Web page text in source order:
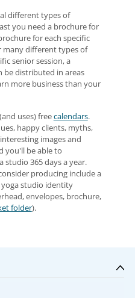
different types of
you need a brochure for
for each specific
many different types of
senior session, a
be distributed in areas
more business than your
uses) freecalendars.
happy clients, myths,
images and
you'll be able to
365 days a year.
producing include a
studio identity
envelopes, brochure,
folder).